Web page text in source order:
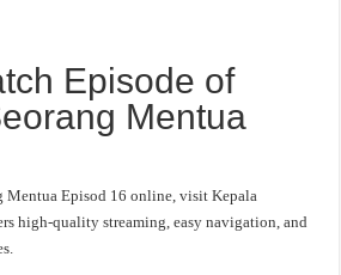
Episode of
Mentua
Mentua Episod 16 online, visit Kepala
high-quality streaming, easy navigation, and